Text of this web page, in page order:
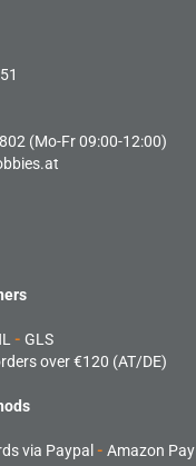
(Mo-Fr 09:00-12:00)
- GLS
over €120 (AT/DE)
via Paypal - Amazon Pay